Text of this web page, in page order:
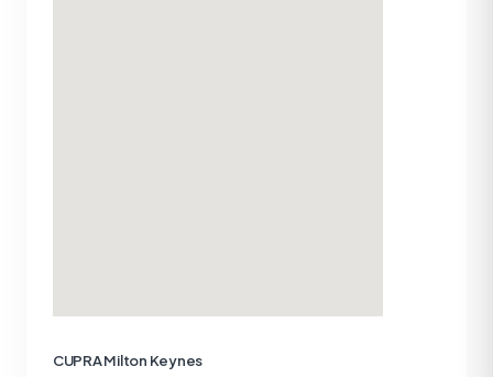
CUPRA Milton Keynes